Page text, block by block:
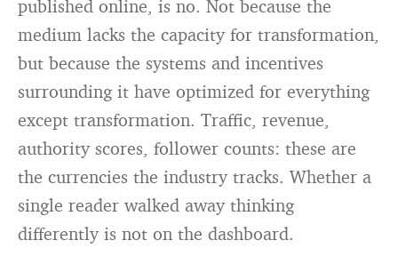
published online, is no. Not because the
medium lacks the capacity for transformation,
but because the systems and incentives
surrounding it have optimized for everything
except transformation. Traffic, revenue,
authority scores, follower counts: these are
the currencies the industry tracks. Whether a
single reader walked away thinking
differently is not on the dashboard.